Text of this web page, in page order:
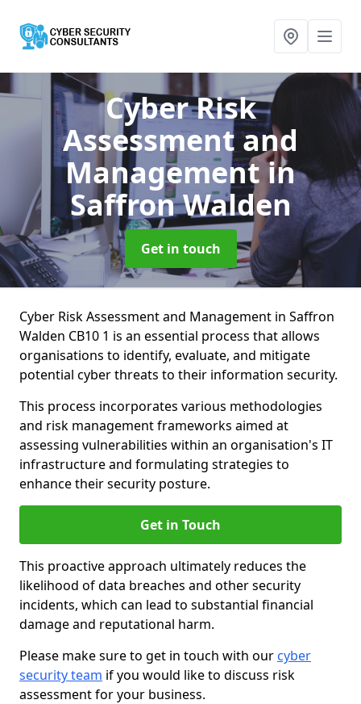
Cyber Risk
Assessment and
Managementin
Saffron Walden
Get in touch
Cyber Risk Assessment and Management in Saffron
Walden CB10 1 is an essential process that allows
organisations to identify, evaluate, and mitigate
potential cyber threats to their information security.
This process incorporates various methodologies
and risk management frameworks aimed at
assessing vulnerabilities within an organisation's IT
infrastructure and formulating strategies to
enhance their security posture.
Get in Touch
This proactive approach ultimately reduces the
likelihood of data breaches and other security
incidents, which can lead to substantial financial
damage and reputational harm.
Please make sure to get in touch with our cyber
security team if you would like to discuss risk
assessment for your business.